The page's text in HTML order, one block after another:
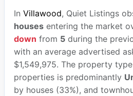
In Villawood, Quiet Listings
housesentering the market
down from 5during the
with an average advertised
$1,549,975. The property
properties is predominantly
by houses (33%), and